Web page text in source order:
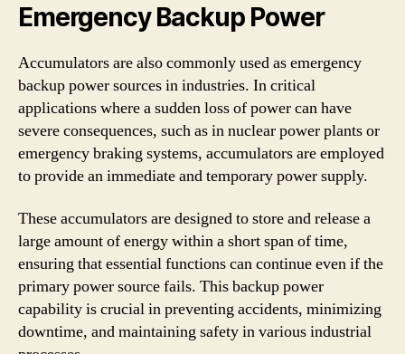
Emergency Backup Power
Accumulators are also commonly used as emergency
backup power sources in industries. In critical
applications where a sudden loss of power can have
severe consequences, such as in nuclear power plants or
emergency braking systems, accumulators are employed
to provide an immediate and temporary power supply.
These accumulators are designed to store and release a
large amount of energy within a short span of time,
ensuring that essential functions can continue even if the
primary power source fails. This backup power
capability is crucial in preventing accidents, minimizing
downtime, and maintaining safety in various industrial